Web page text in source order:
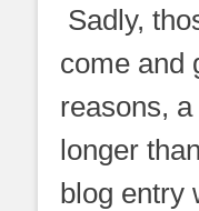
Sadly,
come and
reasons,
longer
blog entry